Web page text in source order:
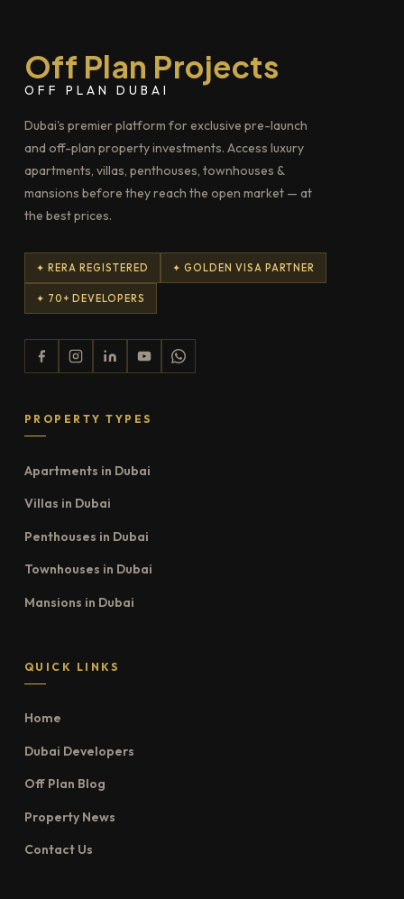
Off Plan Projects
OFF PLAN DUBAI
Dubai's premier platform for exclusive pre-launch
and off-plan property investments. Access luxury
apartments, villas, penthouses, townhouses &
mansions before they reach the open market — at
the best prices.
✦ RERA REGISTERED ✦ GOLDEN VISA PARTNER
✦ 70+ DEVELOPERS
PROPERTY TYPES
Apartments in Dubai
Villas in Dubai
Penthouses in Dubai
Townhouses in Dubai
Mansions in Dubai
QUICK LINKS
Home
Dubai Developers
Off Plan Blog
Property News
Contact Us